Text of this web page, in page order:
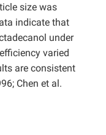
size was
indicate that
under
varied
are consistent
Chen et al.